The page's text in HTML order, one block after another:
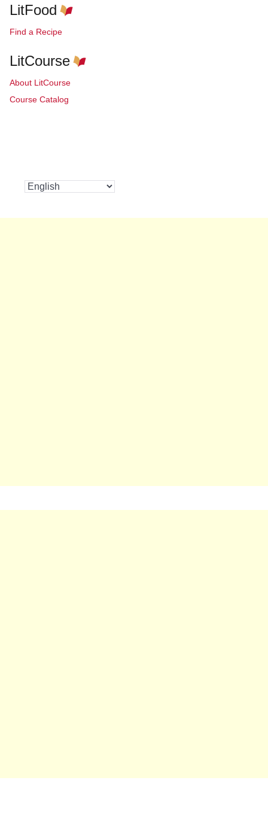
LitFood
Find a Recipe
LitCourse
About LitCourse
Course Catalog